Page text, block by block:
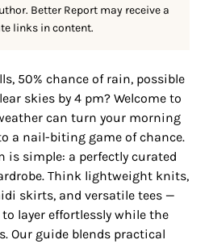
Better Report may receive a
links in content.
50% chance of rain, possible
skies by 4 pm? Welcome to
can turn your morning
a nail-biting game of chance.
is simple: a perfectly curated
Think lightweight knits,
skirts, and versatile tees —
layer effortlessly while the
Our guide blends practical